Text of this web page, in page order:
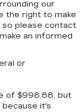
Springs
Front
Hill Hold
our
the right to make
please contact
an informed
or
of $998.88, but
it's